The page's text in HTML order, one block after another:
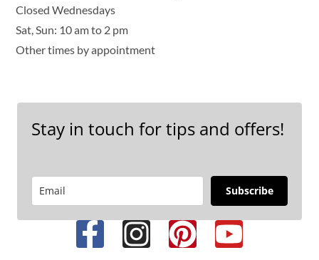
Closed Wednesdays
Sat, Sun: 10 am to 2 pm
Other times by appointment
Stay in touch for tips and offers!
Subscribe